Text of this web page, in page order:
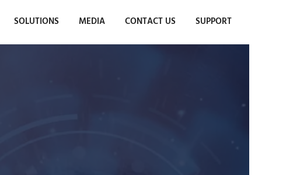
SOLUTIONS MEDIA CONTACT US SUPPORT